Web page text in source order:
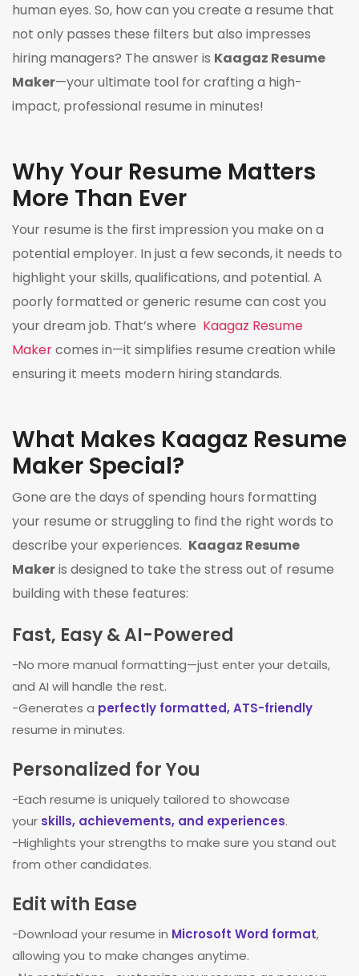
human eyes. So, how can you create a resume that
not only passes these filters but also impresses
hiring managers? The answer is Kaagaz Resume
Maker—your ultimate tool for crafting a high-
impact, professional resume in minutes!
Why Your Resume Matters
More Than Ever
Your resume is the first impression you make on a
potential employer. In just a few seconds, it needs to
highlight your skills, qualifications, and potential. A
poorly formatted or generic resume can cost you
your dream job. That’s where Kaagaz Resume
Makercomes in—it simplifies resume creation while
ensuring it meets modern hiring standards.
What Makes Kaagaz Resume
Maker Special?
Gone are the days of spending hours formatting
your resume or struggling to find the right words to
describe your experiences. Kaagaz Resume
Makeris designed to take the stress out of resume
building with these features:
Fast, Easy & AI-Powered
-No more manual formatting—just enter your details,
and AI will handle the rest.
-Generates a perfectly formatted, ATS-friendly
resume in minutes.
Personalized for You
-Each resume is uniquely tailored to showcase
your skills, achievements, and experiences.
-Highlights your strengths to make sure you stand out
from other candidates.
Edit with Ease
-Download your resume in Microsoft Word format,
allowing you to make changes anytime.